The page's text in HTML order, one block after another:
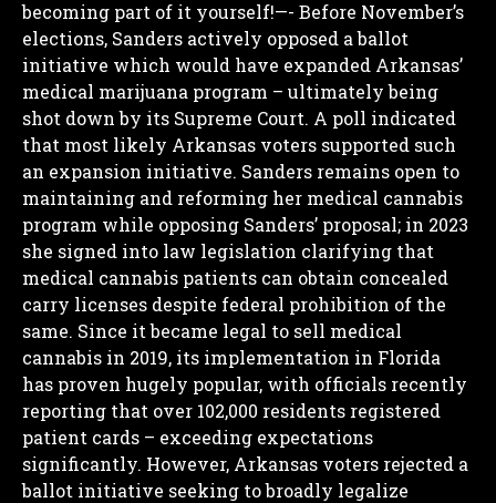
becoming part of it yourself!—- Before November’s
elections, Sanders actively opposed a ballot
initiative which would have expanded Arkansas’
medical marijuana program – ultimately being
shot down by its Supreme Court. A poll indicated
that most likely Arkansas voters supported such
an expansion initiative. Sanders remains open to
maintaining and reforming her medical cannabis
program while opposing Sanders’ proposal; in 2023
she signed into law legislation clarifying that
medical cannabis patients can obtain concealed
carry licenses despite federal prohibition of the
same. Since it became legal to sell medical
cannabis in 2019, its implementation in Florida
has proven hugely popular, with officials recently
reporting that over 102,000 residents registered
patient cards – exceeding expectations
significantly. However, Arkansas voters rejected a
ballot initiative seeking to broadly legalize